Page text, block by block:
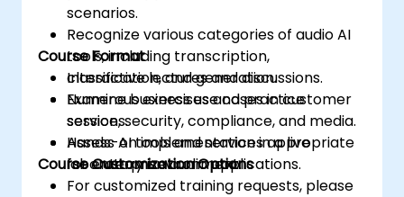
scenarios.
Recognize various categories of audio AI
tools, including transcription,
classification, and generation.
Examine business use cases in customer
service, security, compliance, and media.
Assess AI tools and services appropriate
for enterprise audio applications.
Course Format
Interactive lectures and discussions.
Numerous exercises and practice
sessions.
Hands-on implementation in a live
laboratory environment.
Course Customization Options
For customized training requests, please